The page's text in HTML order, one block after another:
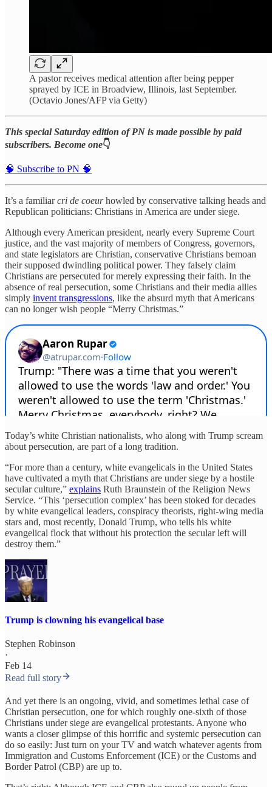
A pastor receives medical attention after being pepper
sprayed by ICE in Broadview, Illinois, last September.
(Octavio Jones/AFP via Getty)
This special Saturday edition of PN is made possible by paid
subscribers. Become one👇
🧠 Subscribe to PN 🧠
It’s a familiarcri de coeurhowled by conservative talking heads and
Republican politicians: Christians in America are under siege.
Although every American president, nearly every Supreme Court
justice, and the vast majority of members of Congress, governors,
and state legislators are Christian, conservative Christians bemoan
their supposed dwindling political power. They falsely claim
Christians are persecuted for merely expressing their faith. In the
absence of real persecution, some Christians and their media allies
simply invent transgressions, like the absurd myth that Americans
can no longer wish people “Merry Christmas.”
Today’s white Christian nationalists, who along with Trump scream
about persecution, are part of a long tradition.
“For more than a century, white evangelicals in the United States
have cultivated a myth that Christians are under siege by a hostile
secular culture,” explains Ruth Braunstein of the Religion News
Service. “This ‘persecution complex’ has been stoked for decades
by white evangelical leaders, conspiracy theorists, right-wing media
stars and, most recently, Donald Trump, who tells his white
evangelical flock that without his protection the secular left will
destroy them.”
Trump is clowning his evangelical base
Stephen Robinson
·
Feb 14
Read full story
And yet there is an ongoing, vivid, and sometimes lethal case of
Christian persecution, one for which roughly one-sixth of those
Christians under siege are evangelical protestants. Anyone who
wants a closer glimpse of this horrific and systemic persecution can
do so easily: Just turn on your TV and watch whatever agents from
Immigration and Customs Enforcement (ICE) or the Customs and
Border Patrol (CBP) are up to.